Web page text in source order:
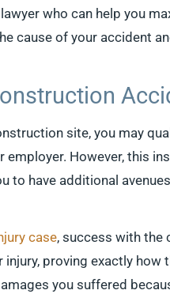
who can help you
cause of your accident
site, you may
However, this
to have additional
case, success with the
proving exactly how
you suffered